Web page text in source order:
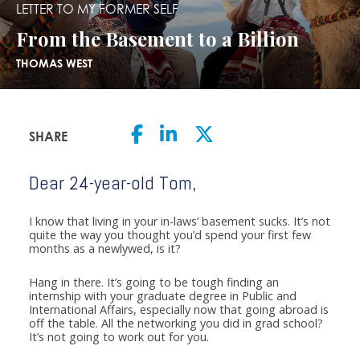
LETTER TO MY FORMER SELF
From the Basement to a Billion
THOMAS WEST
SHARE
Dear 24-year-old Tom,
I know that living in your in-laws’ basement sucks. It’s not
quite the way you thought you’d spend your first few
months as a newlywed, is it?
Hang in there. It’s going to be tough finding an
internship with your graduate degree in Public and
International Affairs, especially now that going abroad is
off the table. All the networking you did in grad school?
It’s not going to work out for you.